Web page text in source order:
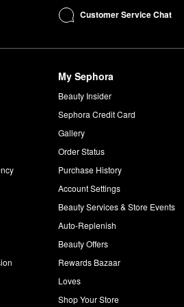
makeup application? belif’s
between belif Aqua Bomb and
Bomb
helps moisturize and nurture
belif Moisturizing Eye Bomb?
use your ring fingers to apply
Customer Service Chat
My Sephora
Beauty Insider
Sephora Credit Card
Gallery
Order Status
Purchase History
Account Settings
Beauty Services & Store Events
Auto-Replenish
Beauty Offers
Rewards Bazaar
Loves
Shop Your Store